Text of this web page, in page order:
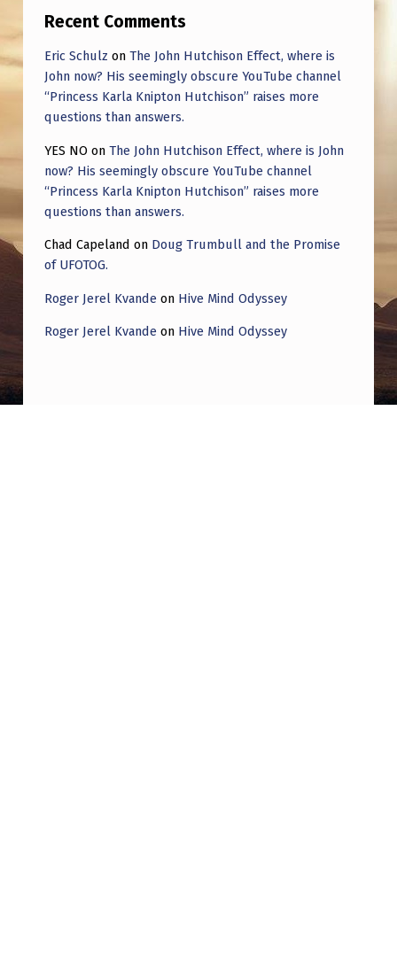
T
H
E
B
A
C
K
G
R
O
U
N
Recent Comments
Eric Schulz on The John Hutchison Effect, where is
John now? His seemingly obscure YouTube channel
“Princess Karla Knipton Hutchison” raises more
questions than answers.
YES NO on The John Hutchison Effect, where is John
now? His seemingly obscure YouTube channel
“Princess Karla Knipton Hutchison” raises more
questions than answers.
Chad Capeland on Doug Trumbull and the Promise
of UFOTOG.
Roger Jerel Kvande on Hive Mind Odyssey
Roger Jerel Kvande on Hive Mind Odyssey